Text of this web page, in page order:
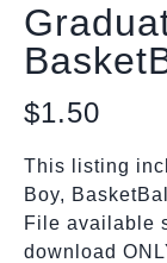
$1.50
This listing
Boy,
File available
download